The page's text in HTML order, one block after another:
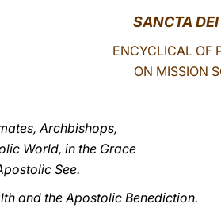
SANCTA
ENCYCLICAL OF
ON MISSION
Archbishops,
World, in the Grace
See.
and the Apostolic Benediction.